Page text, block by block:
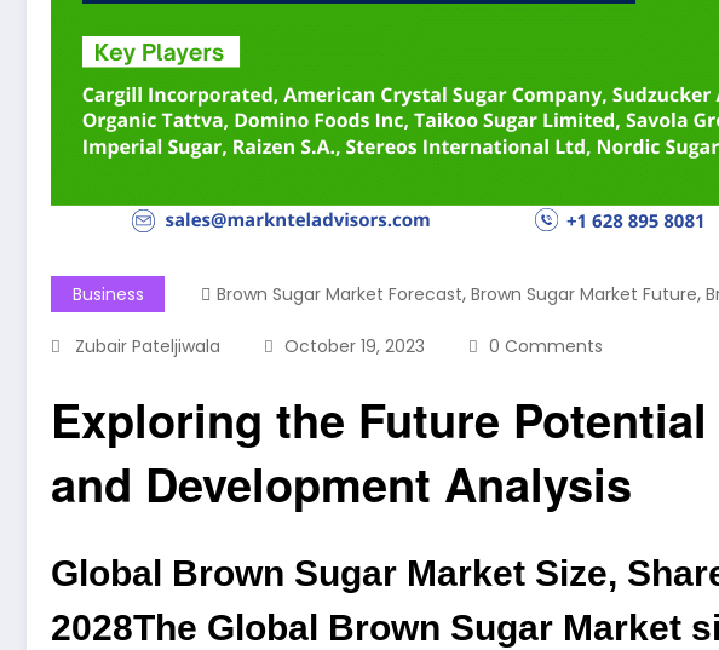
Business Brown Sugar Market Forecast, Brown Sugar Market Future,
Zubair Pateljiwala October 19, 2023 0 Comments
Exploring the Future
and Development Analysis
Global Brown Sugar Market Size,
2028The Global Brown Sugar Market